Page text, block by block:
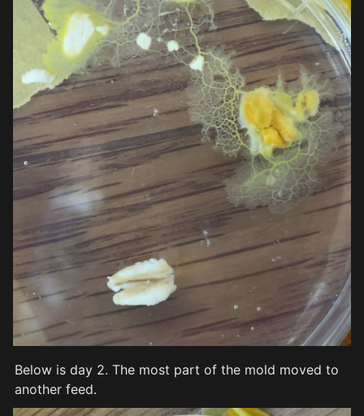
Below is day 2. The most part of the mold moved to
another feed.